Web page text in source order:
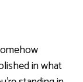
in what